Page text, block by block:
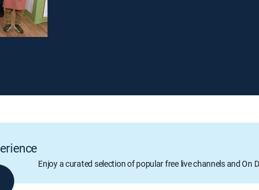
Enjoy a curated selection of popular free live channels and On